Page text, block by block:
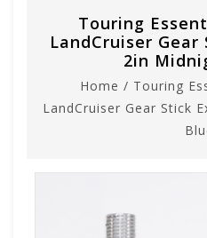
Touring
LandCruiser
2in
Home / Touring
LandCruiser Gear Stick